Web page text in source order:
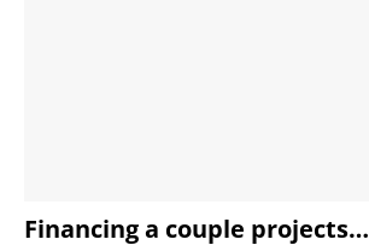
Financing a couple projects…